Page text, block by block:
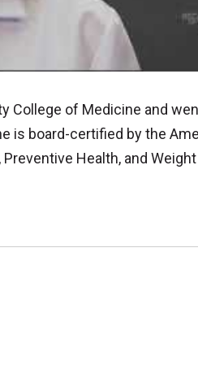
College of Medicine and
is board-certified by the
Health, and